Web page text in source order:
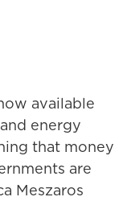
available
energy
that money
are
Meszaros